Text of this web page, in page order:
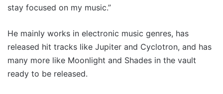
stay focused on my music.”
He mainly works in electronic music genres, has
released hit tracks like Jupiter and Cyclotron, and has
many more like Moonlight and Shades in the vault
ready to be released.